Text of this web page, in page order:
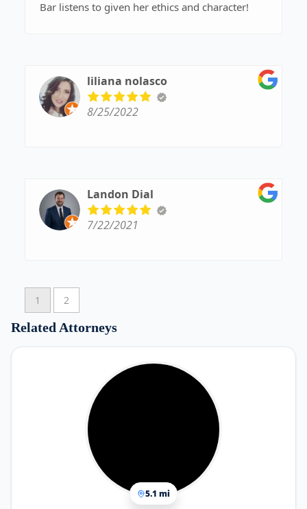
Bar listens to given her ethics and character!
liliana nolasco
8/25/2022
Landon Dial
7/22/2021
1 2
Related Attorneys
5.1 mi